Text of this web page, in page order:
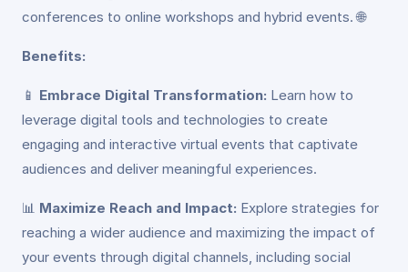
conferences to online workshops and hybrid events. 🌐
Benefits:
📱 Embrace Digital Transformation: Learn how to
leverage digital tools and technologies to create
engaging and interactive virtual events that captivate
audiences and deliver meaningful experiences.
📊 Maximize Reach and Impact: Explore strategies for
reaching a wider audience and maximizing the impact of
your events through digital channels, including social